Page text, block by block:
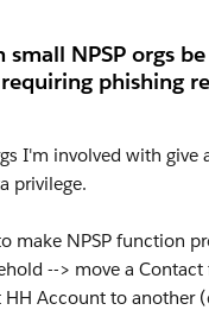
small NPSP orgs
phishing
I'm involved with give
privilege.
make NPSP function
--> move a
HH Account to another